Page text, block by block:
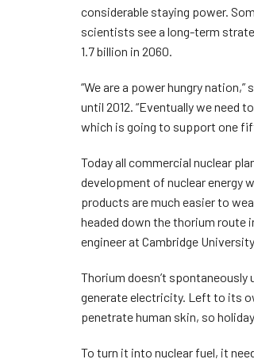
considerable staying power.
scientists see a long-term
1.7 billion in 2060.
“We are a power hungry
until 2012. “Eventually we need
which is going to support one
Today all commercial nuclear
development of nuclear energy
products are much easier to
headed down the thorium route
engineer at Cambridge
Thorium doesn’t spontaneously
generate electricity. Left to its
penetrate human skin, so
To turn it into nuclear fuel, it